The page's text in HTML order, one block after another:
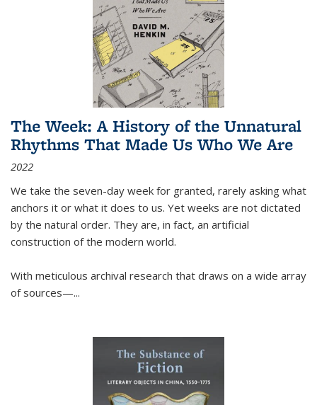
The Week: A History of the Unnatural
Rhythms That Made Us Who We Are
2022
We take the seven-day week for granted, rarely asking what
anchors it or what it does to us. Yet weeks are not dictated
by the natural order. They are, in fact, an artificial
construction of the modern world.
With meticulous archival research that draws on a wide array
of sources—...